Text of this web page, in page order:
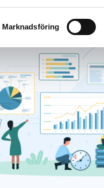
Marknadsföring